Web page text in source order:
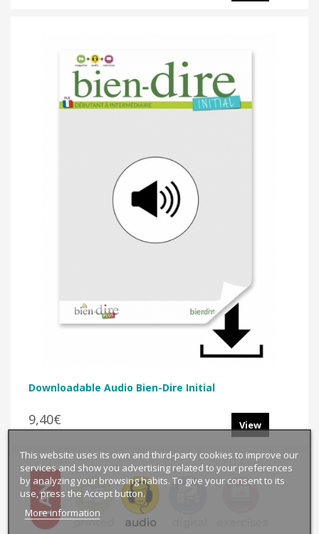
Downloadable Audio Bien-Dire Initial
9,40€ View
This website uses its own and third-party cookies to improve our
services and show you advertising related to your preferences
by analyzing your browsing habits. To give your consent to its
use, press the Accept button.
More information